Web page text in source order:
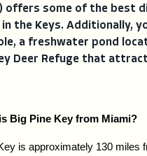
offers some of the best
the Keys. Additionally,
a freshwater pond
Deer Refuge that
Big Pine Key from Miami?
is approximately 130 miles